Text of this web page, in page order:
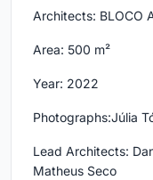
Architects: BLOCO
Area: 500 m²
Year: 2022
Photographs:Júlia
Lead Architects:
Matheus Seco